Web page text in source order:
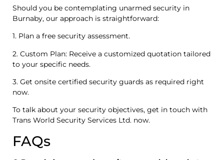
Should you be contemplating unarmed security in
Burnaby, our approach is straightforward:
1. Plan a free security assessment.
2. Custom Plan: Receive a customized quotation tailored
to your specific needs.
3. Get onsite certified security guards as required right
now.
To talk about your security objectives, get in touch with
Trans World Security Services Ltd. now.
FAQs